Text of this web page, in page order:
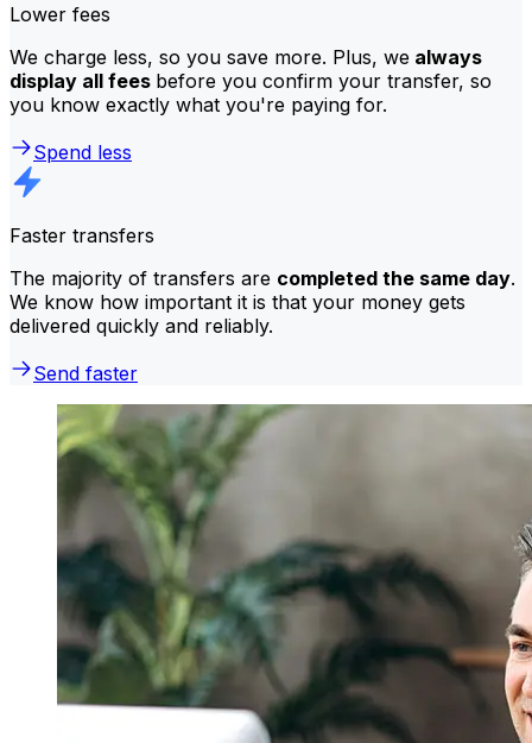
Lower fees
We charge less, so you save more. Plus, we always
display all fees before you confirm your transfer, so
you know exactly what you're paying for.
Spend less
Faster transfers
The majority of transfers are completed the same day.
We know how important it is that your money gets
delivered quickly and reliably.
Send faster